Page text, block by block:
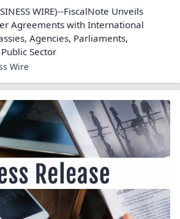
WIRE)--FiscalNote Unveils
Agreements with International
Agencies, Parliaments,
Sector
Wire